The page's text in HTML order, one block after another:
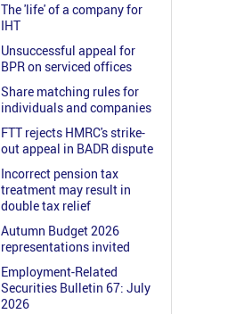
The 'life' of a company for
IHT
Unsuccessful appeal for
BPR on serviced offices
Share matching rules for
individuals and companies
FTT rejects HMRC's strike-
out appeal in BADR dispute
Incorrect pension tax
treatment may result in
double tax relief
Autumn Budget 2026
representations invited
Employment-Related
Securities Bulletin 67: July
2026